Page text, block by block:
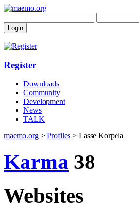
Register
Downloads
Community
Development
News
TALK
maemo.org > Profiles > Lasse Korpela
Karma 38
Websites